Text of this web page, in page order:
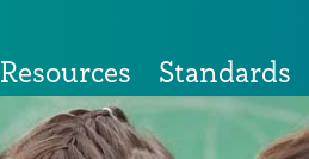
Resources Standards